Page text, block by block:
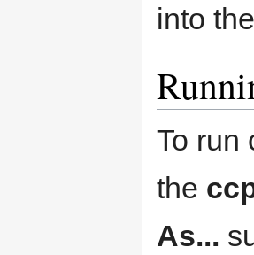
into the
To run
the
As...